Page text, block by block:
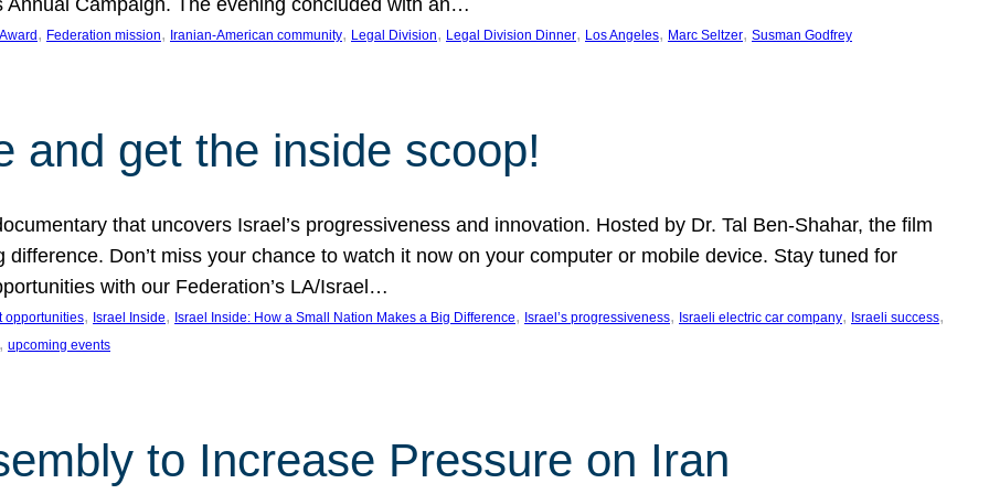
Annual Campaign. The evening concluded with an…
, Federation mission, Iranian-American community, Legal Division, Legal Division Dinner, Los Angeles, Marc Seltzer, Susman Godfrey
and get the inside scoop!
that uncovers Israel’s progressiveness and innovation. Hosted by Dr. Tal Ben-Shahar, the film
Don’t miss your chance to watch it now on your computer or mobile device. Stay tuned for
with our Federation’s LA/Israel…
opportunities, Israel Inside, Israel Inside: How a Small Nation Makes a Big Difference, Israel’s progressiveness, Israeli electric car company, Israeli success
, upcoming events
to Increase Pressure on Iran